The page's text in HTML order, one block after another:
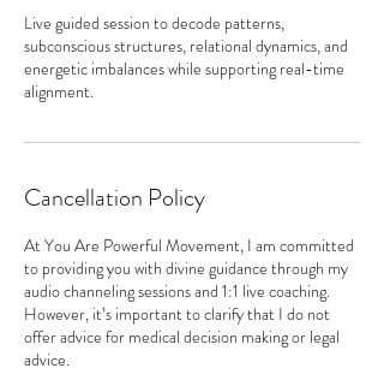
Live guided session to decode patterns,
subconscious structures, relational dynamics, and
energetic imbalances while supporting real-time
alignment.
Cancellation Policy
At You Are Powerful Movement, I am committed
to providing you with divine guidance through my
audio channeling sessions and 1:1 live coaching.
However, it’s important to clarify that I do not
offer advice for medical decision making or legal
advice.